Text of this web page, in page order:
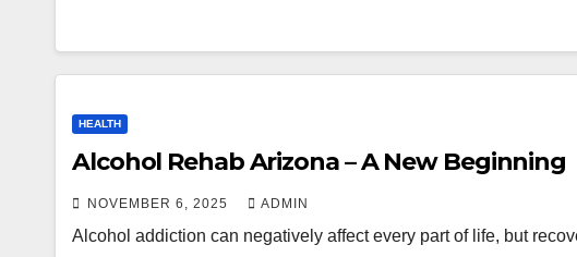
HEALTH
Alcohol Rehab Arizona – A New Beginning
NOVEMBER 6, 2025 ADMIN
Alcohol addiction can negatively affect every part of life, but